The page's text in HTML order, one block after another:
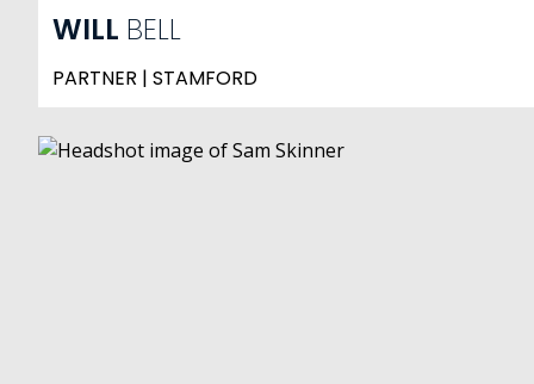
WILL BELL
PARTNER | STAMFORD